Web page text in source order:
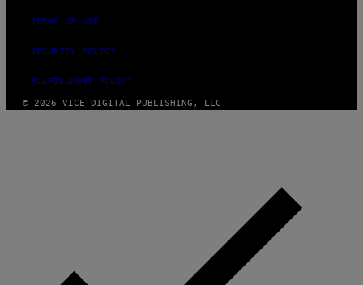
TERMS OF USE
SECURITY POLICY
FULFILLMENT POLICY
© 2026 VICE DIGITAL PUBLISHING, LLC